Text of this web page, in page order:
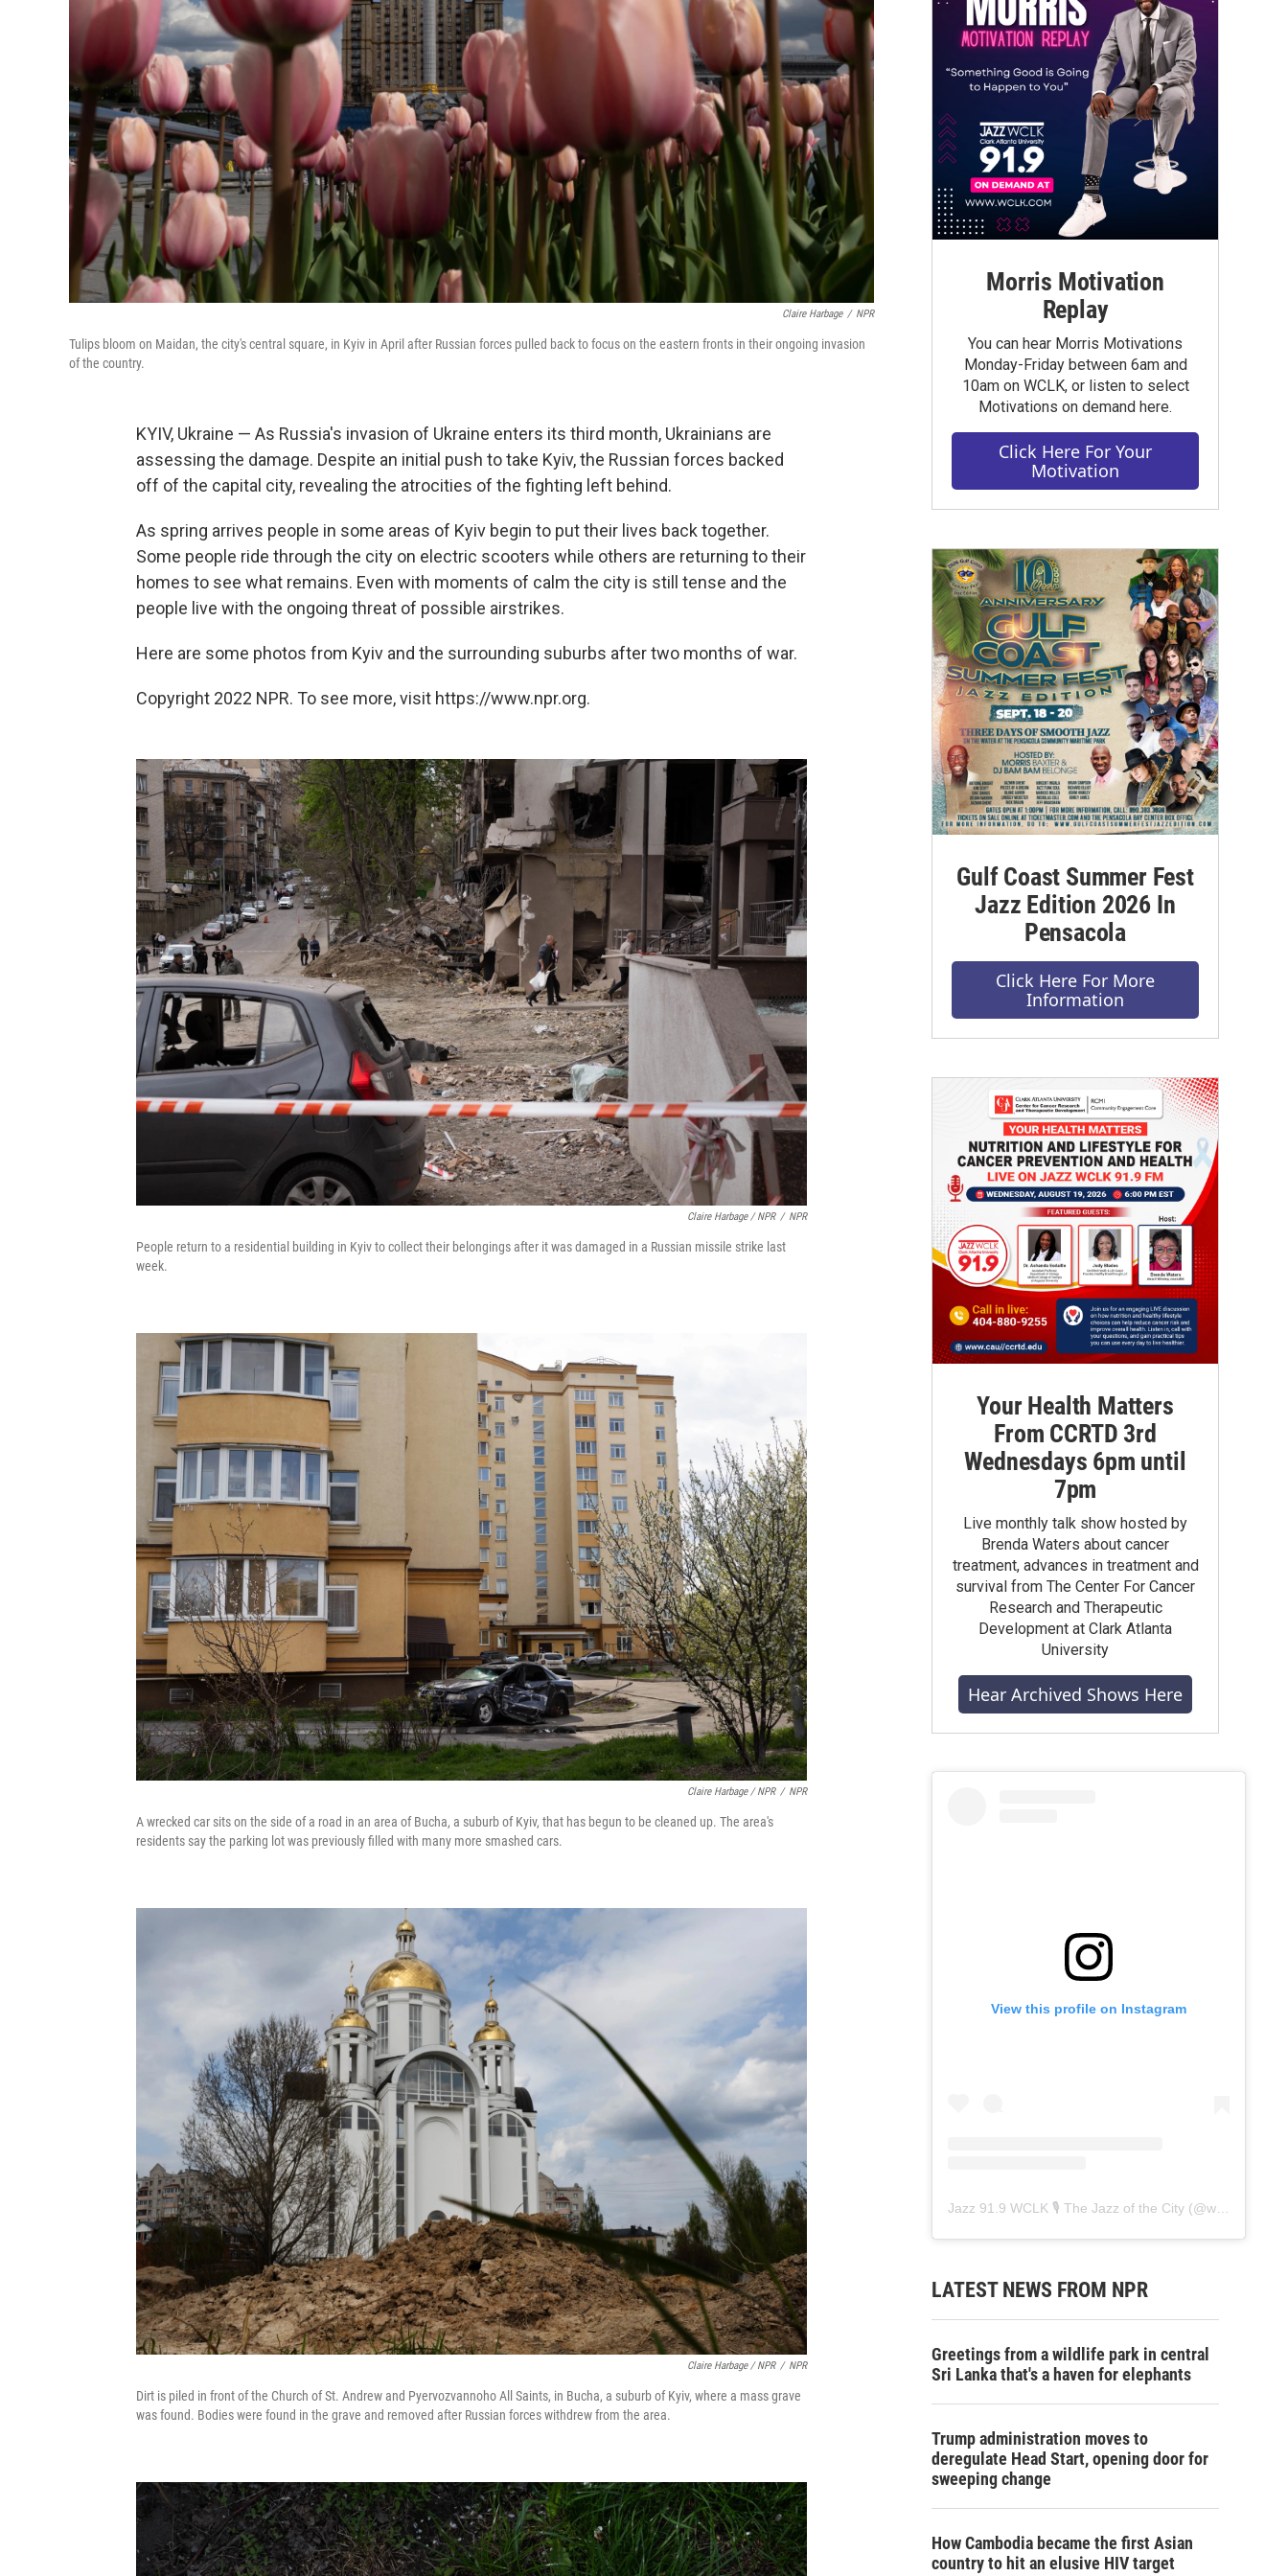
Claire Harbage / NPR
Tulips bloom on Maidan, the city's central square, in Kyiv in April after Russian forces pulled back to focus on the eastern fronts in their ongoing invasion
of the country.
KYIV, Ukraine — As Russia's invasion of Ukraine enters its third month, Ukrainians are
assessing the damage. Despite an initial push to take Kyiv, the Russian forces backed
off of the capital city, revealing the atrocities of the fighting left behind.
As spring arrives people in some areas of Kyiv begin to put their lives back together.
Some people ride through the city on electric scooters while others are returning to their
homes to see what remains. Even with moments of calm the city is still tense and the
people live with the ongoing threat of possible airstrikes.
Here are some photos from Kyiv and the surrounding suburbs after two months of war.
Copyright 2022 NPR. To see more, visit https://www.npr.org.
Claire Harbage / NPR / NPR
People return to a residential building in Kyiv to collect their belongings after it was damaged in a Russian missile strike last
week.
Claire Harbage / NPR / NPR
A wrecked car sits on the side of a road in an area of Bucha, a suburb of Kyiv, that has begun to be cleaned up. The area's
residents say the parking lot was previously filled with many more smashed cars.
Claire Harbage / NPR / NPR
Dirt is piled in front of the Church of St. Andrew and Pyervozvannoho All Saints, in Bucha, a suburb of Kyiv, where a mass grave
was found. Bodies were found in the grave and removed after Russian forces withdrew from the area.
Morris Motivation
Replay
You can hear Morris Motivations
Monday-Friday between 6am and
10am on WCLK, or listen to select
Motivations on demand here.
Click Here For Your
Motivation
Gulf Coast Summer Fest
Jazz Edition 2026 In
Pensacola
Click Here For More
Information
Your Health Matters
From CCRTD 3rd
Wednesdays 6pm until
7pm
Live monthly talk show hosted by
Brenda Waters about cancer
treatment, advances in treatment and
survival from The Center For Cancer
Research and Therapeutic
Development at Clark Atlanta
University
Hear Archived Shows Here
View this profile on Instagram
Jazz 91.9 WCLK 🎙️ The Jazz of the City (@wclk91.9
LATEST NEWS FROM NPR
Greetings from a wildlife park in central
Sri Lanka that's a haven for elephants
Trump administration moves to
deregulate Head Start, opening door for
sweeping change
How Cambodia became the first Asian
country to hit an elusive HIV target